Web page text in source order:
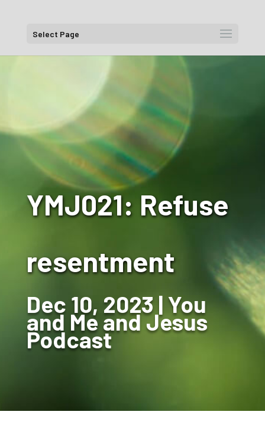
Select Page
YMJ021: Refuse
resentment
Dec 10, 2023 You
and Me and Jesus
Podcast